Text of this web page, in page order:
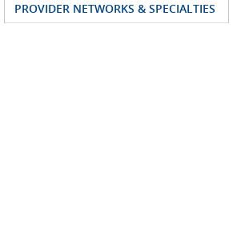
PROVIDER NETWORKS & SPECIALTIES